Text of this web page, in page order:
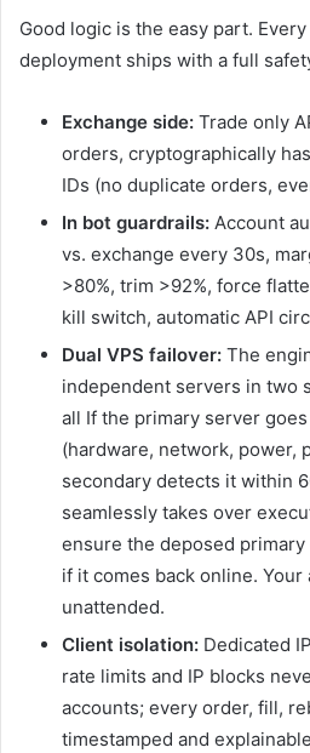
Good logic is the easy part.
deployment ships with a full
Exchange side: Trade only
orders, cryptographically
IDs (no duplicate orders,
In bot guardrails: Account
vs. exchange every 30s,
>80%, trim >92%, force
kill switch, automatic API
Dual VPS failover: The
independent servers in two
all If the primary server
(hardware, network, power,
secondary detects it within
seamlessly takes over
ensure the deposed
if it comes back online.
unattended.
Client isolation: Dedicated
rate limits and IP blocks
accounts; every order, fill,
timestamped and